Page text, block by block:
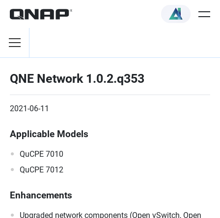
QNE Network 1.0.2.q353
2021-06-11
Applicable Models
QuCPE 7010
QuCPE 7012
Enhancements
Upgraded network components (Open vSwitch, Open